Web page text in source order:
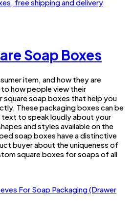
Soap Boxes
item, and how they are
how people view their
square soap boxes that help you
These packaging boxes can be
text to speak loudly about your
and styles available on the
soap boxes have a distinctive
buyer about the uniqueness of
square boxes for soaps of all